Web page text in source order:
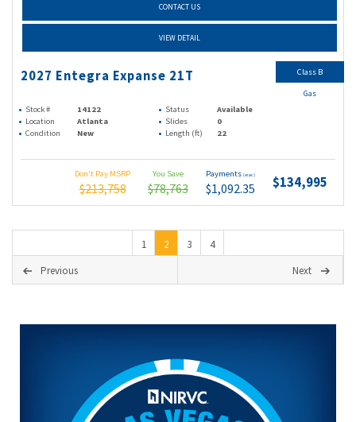
CONTACT US
VIEW DETAIL
2027 Entegra Expanse 21T
Stock # 14122 Status
Available
Location
Atlanta Slides
0
Condition
New Length (ft) 22
Don't Pay MSRP
$213,758
You Save
$78,763
Payments (wac)
$1,092.35 $134,995
Class B
Gas
1 2 3
4
Previous
Next